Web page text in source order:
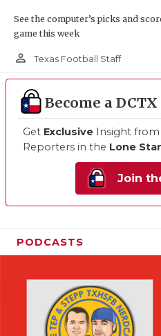
See the computer’s picks and
game this week
person_outline Texas Football Staff
Become a
Get Exclusive Insight
Reporters in the Lone
Join
PODCASTS